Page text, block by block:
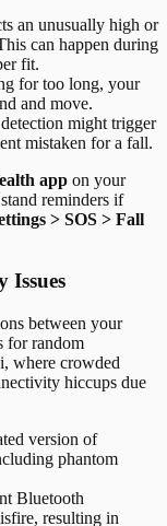
an unusually high or
can happen during
fit.
for too long, your
and move.
might trigger
mistaken for a fall.
app on your
reminders if
> SOS > Fall
Issues
between your
for random
where crowded
hiccups due
version of
phantom
Bluetooth
resulting in